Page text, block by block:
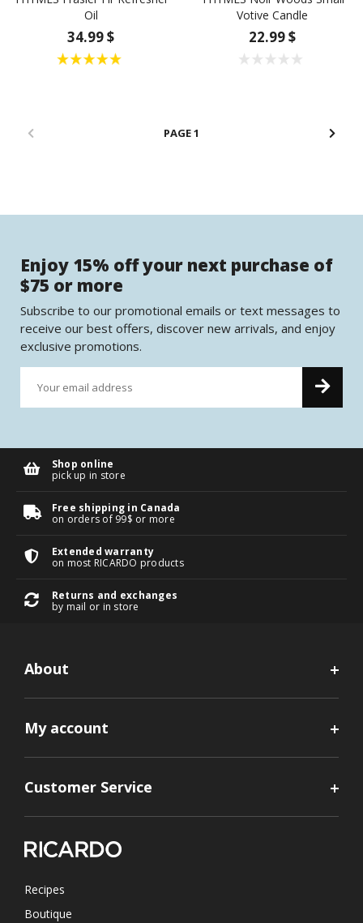
Oil
34.99 $
Votive Candle
22.99 $
1
Enjoy 15% off your next purchase of
$75 or more
Subscribe to our promotional emails or text messages to
receive our best offers, discover new arrivals, and enjoy
exclusive promotions.
Shop online
pick up in store
Free shipping in Canada
on orders of 99$ or more
Extended warranty
on most RICARDO products
Returns and exchanges
by mail or in store
About
My account
Customer Service
Recipes
Boutique